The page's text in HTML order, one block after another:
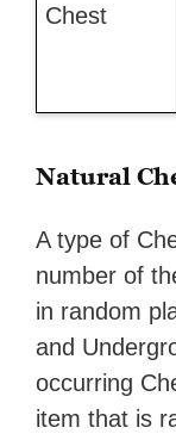
Chest
Natural
A type of
number of
in random
and
occurring
item that is